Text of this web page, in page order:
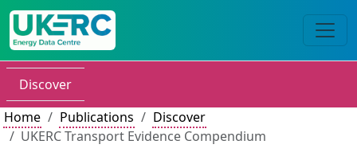
Discover
Home
Publications
Discover
UKERC Transport Evidence Compendium